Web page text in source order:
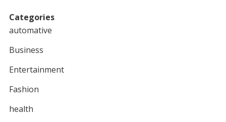
Categories
automative
Business
Entertainment
Fashion
health